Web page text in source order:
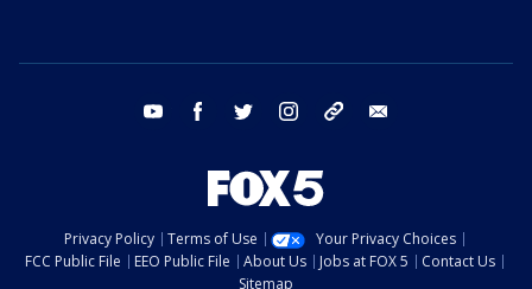
youtube facebook twitter instagram tiktok
Privacy Policy Terms of Use
Your Privacy Choices
FCC Public File
EEO Public File About Us Jobs at FOX 5
Contact Us
Sitemap